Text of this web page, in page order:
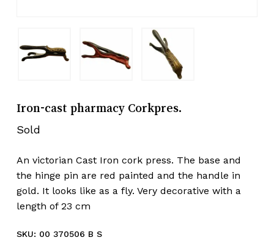
Iron-cast pharmacy Corkpres.
Sold
An victorian Cast Iron cork press. The base and
the hinge pin are red painted and the handle in
gold. It looks like as a fly. Very decorative with a
length of 23 cm
SKU: 00 370506 B S